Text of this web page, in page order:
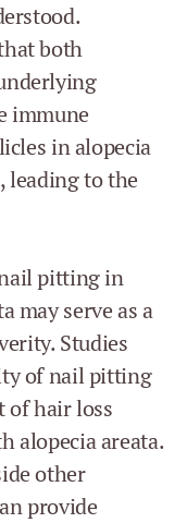
both
immune
in alopecia
leading to the
pitting in
may serve as a
Studies
of nail pitting
of hair loss
alopecia areata.
other
provide